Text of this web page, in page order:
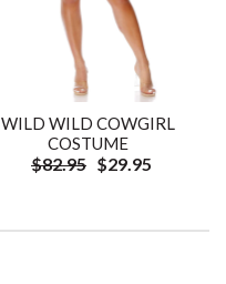
WILD WILD COWGIRL
COSTUME
$82.95 $29.95